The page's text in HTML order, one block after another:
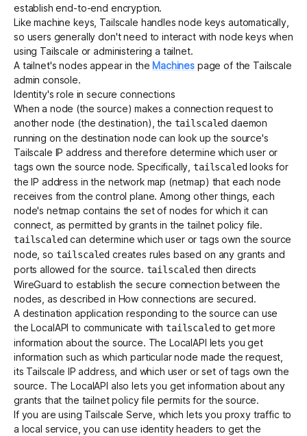
establish end-to-end encryption.
Like machine keys, Tailscale handles node keys automatically,
so users generally don't need to interact with node keys when
using Tailscale or administering a tailnet.
A tailnet's nodes appear in the Machines page of the Tailscale
admin console.
Identity's role in secure connections
When a node (the source) makes a connection request to
another node (the destination), the tailscaled daemon
running on the destination node can look up the source's
Tailscale IP address and therefore determine which user or
tags own the source node. Specifically,tailscaledlooks for
the IP address in the network map (netmap) that each node
receives from the control plane. Among other things, each
node's netmap contains the set of nodes for which it can
connect, as permitted by grants in the tailnet policy file.
tailscaledcan determine which user or tags own the source
node, so tailscaled creates rules based on any grants and
ports allowed for the source. tailscaled then directs
WireGuard to establish the secure connection between the
nodes, as described in How connections are secured.
A destination application responding to the source can use
theLocalAPI to communicate withtailscaledto get more
information about the source. The LocalAPI lets you get
information such as which particular node made the request,
its Tailscale IP address, and which user or set of tags own the
source. The LocalAPI also lets you get information about any
grants that the tailnet policy file permits for the source.
If you are using Tailscale Serve , which lets you proxy traffic to
a local service, you can use identity headers to get the